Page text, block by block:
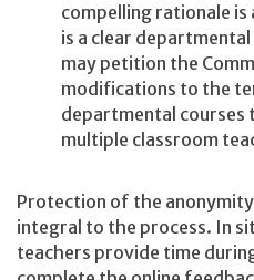
compelling rationale
is a clear
may petition the
modifications to the
departmental
multiple classroom
Protection of the
integral to the process. In
teachers provide time